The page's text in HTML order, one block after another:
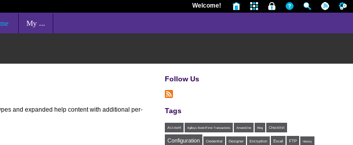
Welcome!
My ...
and expanded help content with additional per-
Follow Us
Tags
Account Agilisys Book4Time Transactions AmanoOne Blog Checklist
Configuration Credential Designer Encryption Excel FTP History